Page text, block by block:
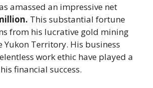
amassed an impressive net
This substantial fortune
from his lucrative gold mining
Yukon Territory. His business
work ethic have played a
financial success.